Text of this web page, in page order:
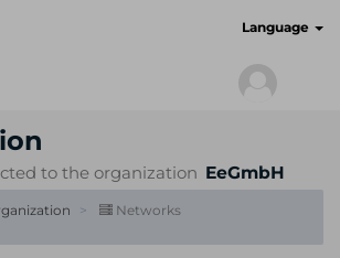
Language
to the organization EeGmbH
Networks